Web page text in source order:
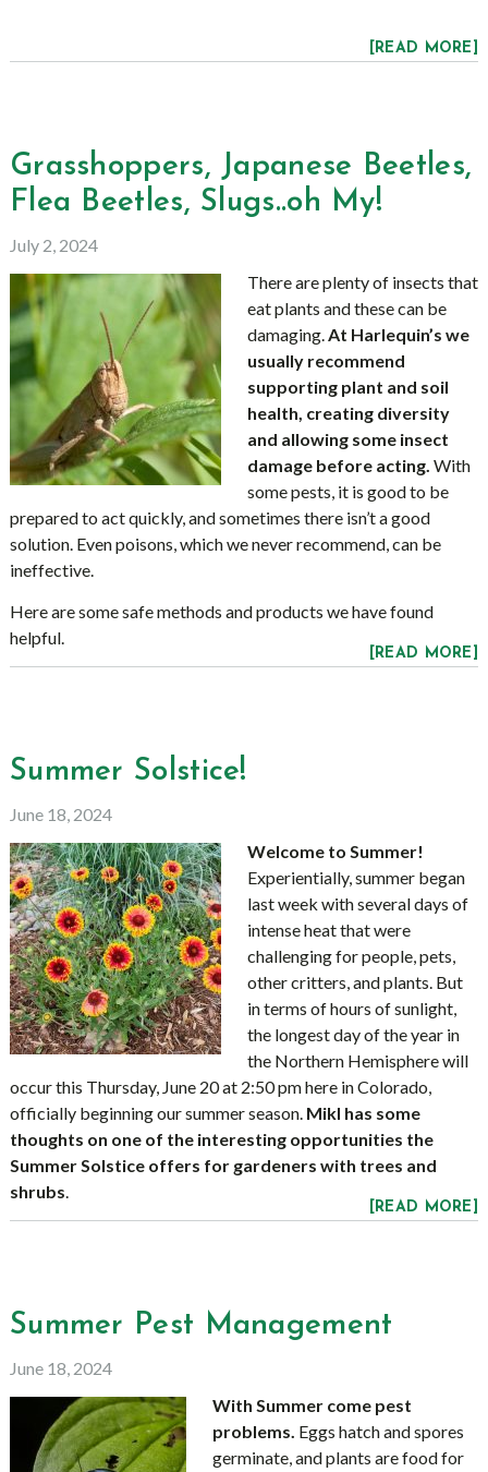
[READ MORE]
Grasshoppers, Japanese Beetles,
Flea Beetles, Slugs..oh My!
July 2, 2024
There are plenty of insects that
eat plants and these can be
damaging.At Harlequin’s we
usually recommend
supporting plant and soil
health, creating diversity
and allowing some insect
damage before acting. With
some pests, it is good to be
prepared to act quickly, and sometimes there isn’t a good
solution. Even poisons, which we never recommend, can be
ineffective.
Here are some safe methods and products we have found
helpful.
[READ MORE]
Summer Solstice!
June 18, 2024
Welcome to Summer!
Experientially, summer began
last week with several days of
intense heat that were
challenging for people, pets,
other critters, and plants. But
in terms of hours of sunlight,
the longest day of the year in
the Northern Hemisphere will
occur this Thursday, June 20 at 2:50 pm here in Colorado,
officially beginning our summer season. Mikl has some
thoughts on one of the interesting opportunities the
Summer Solstice offers for gardeners with trees and
shrubs.
[READ MORE]
Summer Pest Management
June 18, 2024
With Summer come pest
problems. Eggs hatch and spores
germinate, and plants are food for